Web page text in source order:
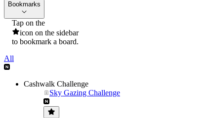
Bookmarks
Tap on the
icon on the sidebar
to bookmark a board.
All
Cashwalk Challenge
Sky Gazing Challenge